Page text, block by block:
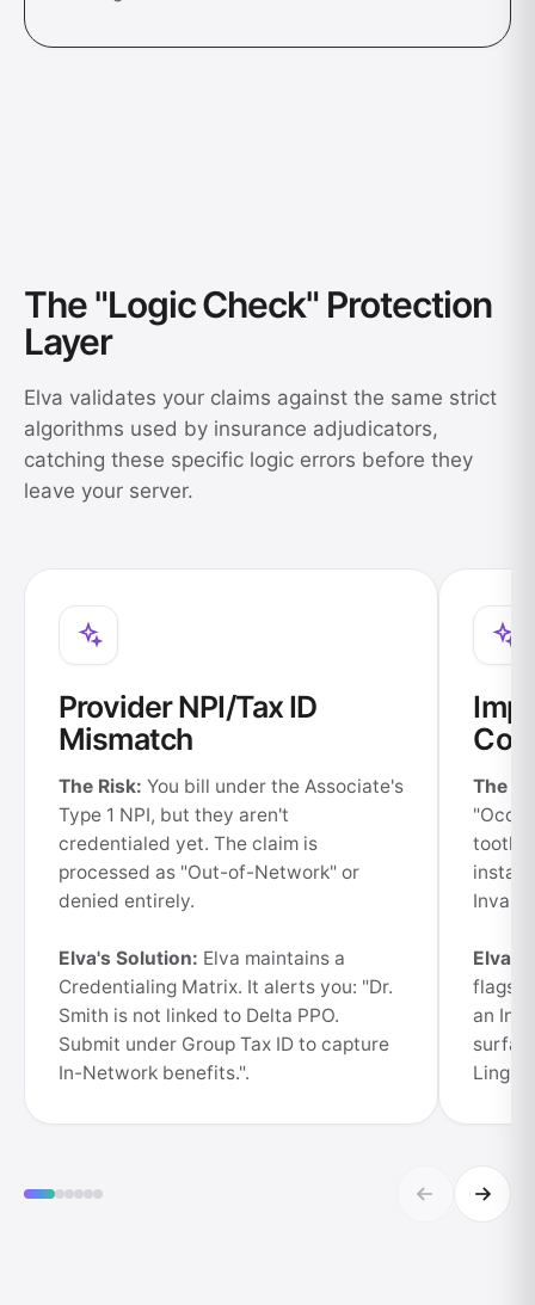
The "Logic Check" Protection
Layer
Elva validates your claims against the same strict
algorithms used by insurance adjudicators,
catching these specific logic errors before they
leave your server.
Provider NPI/Tax ID
Mismatch
The Risk: You bill under the Associate's
Type 1 NPI, but they aren't
credentialed yet. The claim is
processed as "Out-of-Network" or
denied entirely.
Elva's Solution: Elva maintains a
Credentialing Matrix. It alerts you: "Dr.
Smith is not linked to Delta PPO.
Submit under Group Tax ID to capture
In-Network benefits.".
The
tooth
Elva's
flags
an